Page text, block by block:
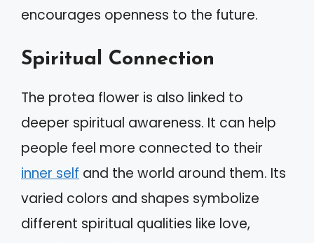
encourages openness to the future.
Spiritual Connection
The protea flower is also linked to
deeper spiritual awareness. It can help
people feel more connected to their
inner self and the world around them. Its
varied colors and shapes symbolize
different spiritual qualities like love,